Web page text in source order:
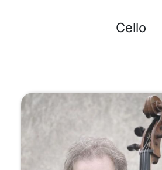
Cello